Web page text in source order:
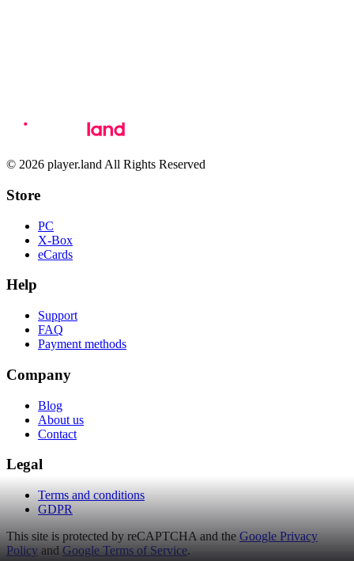
© 2026 player.land All Rights Reserved
Store
PC
X-Box
eCards
Help
Support
FAQ
Payment methods
Company
Blog
About us
Contact
Legal
Terms and conditions
GDPR
This site is protected by reCAPTCHA and the Google Privacy
Policy and Google Terms of Service.